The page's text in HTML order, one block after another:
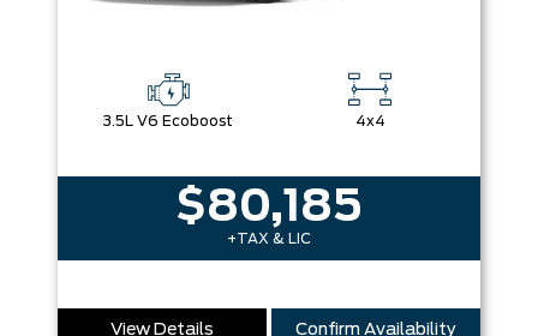
3.5L V6 Ecoboost 4x4
$80,185
+TAX & LIC
View Details Confirm Availability